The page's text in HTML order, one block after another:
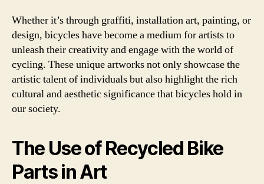
Whether it’s through graffiti, installation art, painting, or
design, bicycles have become a medium for artists to
unleash their creativity and engage with the world of
cycling. These unique artworks not only showcase the
artistic talent of individuals but also highlight the rich
cultural and aesthetic significance that bicycles hold in
our society.
The Use of Recycled Bike
Parts in Art